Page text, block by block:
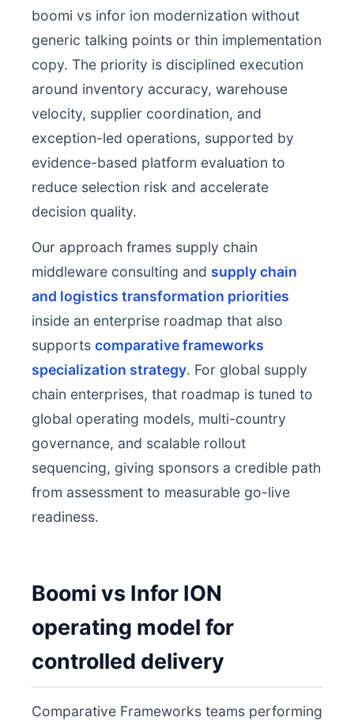
boomi vs infor ion modernization without
generic talking points or thin implementation
copy. The priority is disciplined execution
around inventory accuracy, warehouse
velocity, supplier coordination, and
exception-led operations, supported by
evidence-based platform evaluation to
reduce selection risk and accelerate
decision quality.
Our approach frames supply chain
middleware consulting and supply chain
and logistics transformation priorities
inside an enterprise roadmap that also
supports comparative frameworks
specialization strategy. For global supply
chain enterprises, that roadmap is tuned to
global operating models, multi-country
governance, and scalable rollout
sequencing, giving sponsors a credible path
from assessment to measurable go-live
readiness.
Boomi vs Infor ION
operating model for
controlled delivery
Comparative Frameworks teams performing